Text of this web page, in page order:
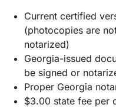
Current certified
(photocopies are
notarized)
Georgia-issued
be signed or
Proper Georgia
$3.00 state fee per